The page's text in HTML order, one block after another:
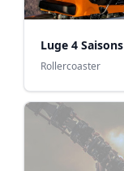
Luge 4 Saisons
Rollercoaster